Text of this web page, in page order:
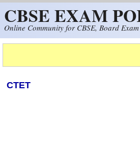
CBSE EXAM
Online Community for CBSE, Board Exam
CTET